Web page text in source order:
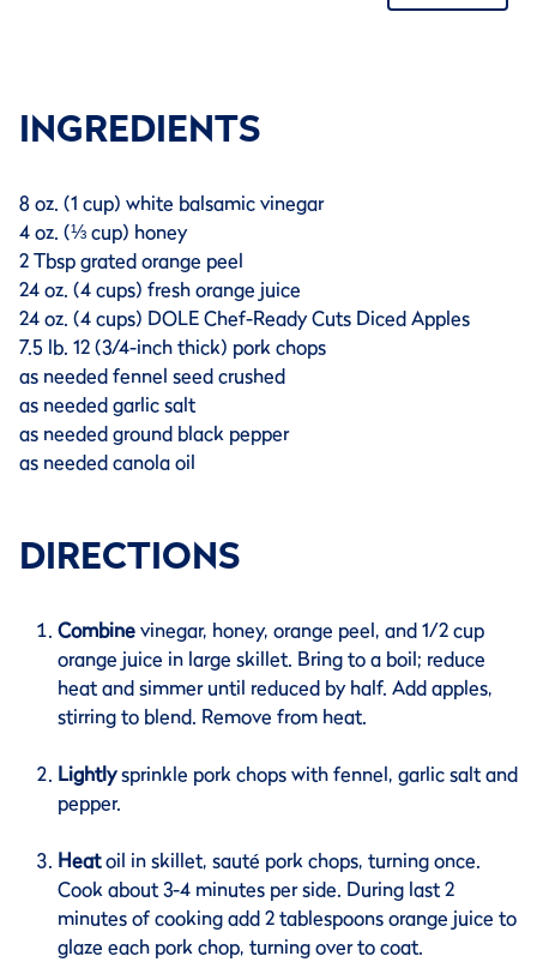
INGREDIENTS
8 oz. (1 cup) white balsamic vinegar
4 oz. (⅓ cup) honey
2 Tbsp grated orange peel
24 oz. (4 cups) fresh orange juice
24 oz. (4 cups) DOLE Chef-Ready Cuts Diced Apples
7.5 lb. 12 (3/4-inch thick) pork chops
as needed fennel seed crushed
as needed garlic salt
as needed ground black pepper
as needed canola oil
DIRECTIONS
Combinevinegar, honey, orange peel, and 1/2 cup
orange juice in large skillet. Bring to a boil; reduce
heat and simmer until reduced by half. Add apples,
stirring to blend. Remove from heat.
Lightlysprinkle pork chops with fennel, garlic salt and
pepper.
Heatoil in skillet, sauté pork chops, turning once.
Cook about 3-4 minutes per side. During last 2
minutes of cooking add 2 tablespoons orange juice to
glaze each pork chop, turning over to coat.